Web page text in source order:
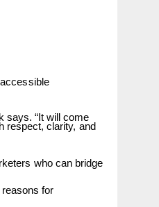
accessible
says. “It will come
respect, clarity, and
who can bridge
reasons for